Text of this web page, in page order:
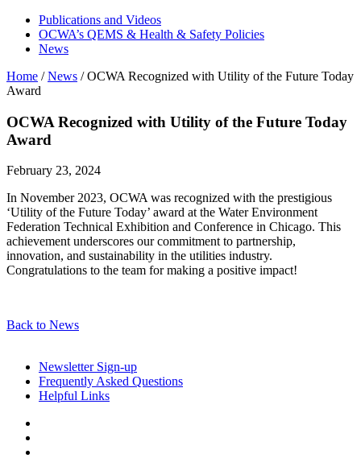
Publications and Videos
OCWA’s QEMS & Health & Safety Policies
News
Home /News /OCWA Recognized with Utility of the Future Today
Award
OCWA Recognized with Utility of the Future Today
Award
February 23, 2024
In November 2023, OCWA was recognized with the prestigious
‘Utility of the Future Today’ award at the Water Environment
Federation Technical Exhibition and Conference in Chicago. This
achievement underscores our commitment to partnership,
innovation, and sustainability in the utilities industry.
Congratulations to the team for making a positive impact!
Back to News
Newsletter Sign-up
Frequently Asked Questions
Helpful Links